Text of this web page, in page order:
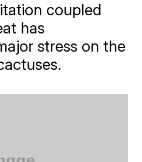
coupled
has
stress on the